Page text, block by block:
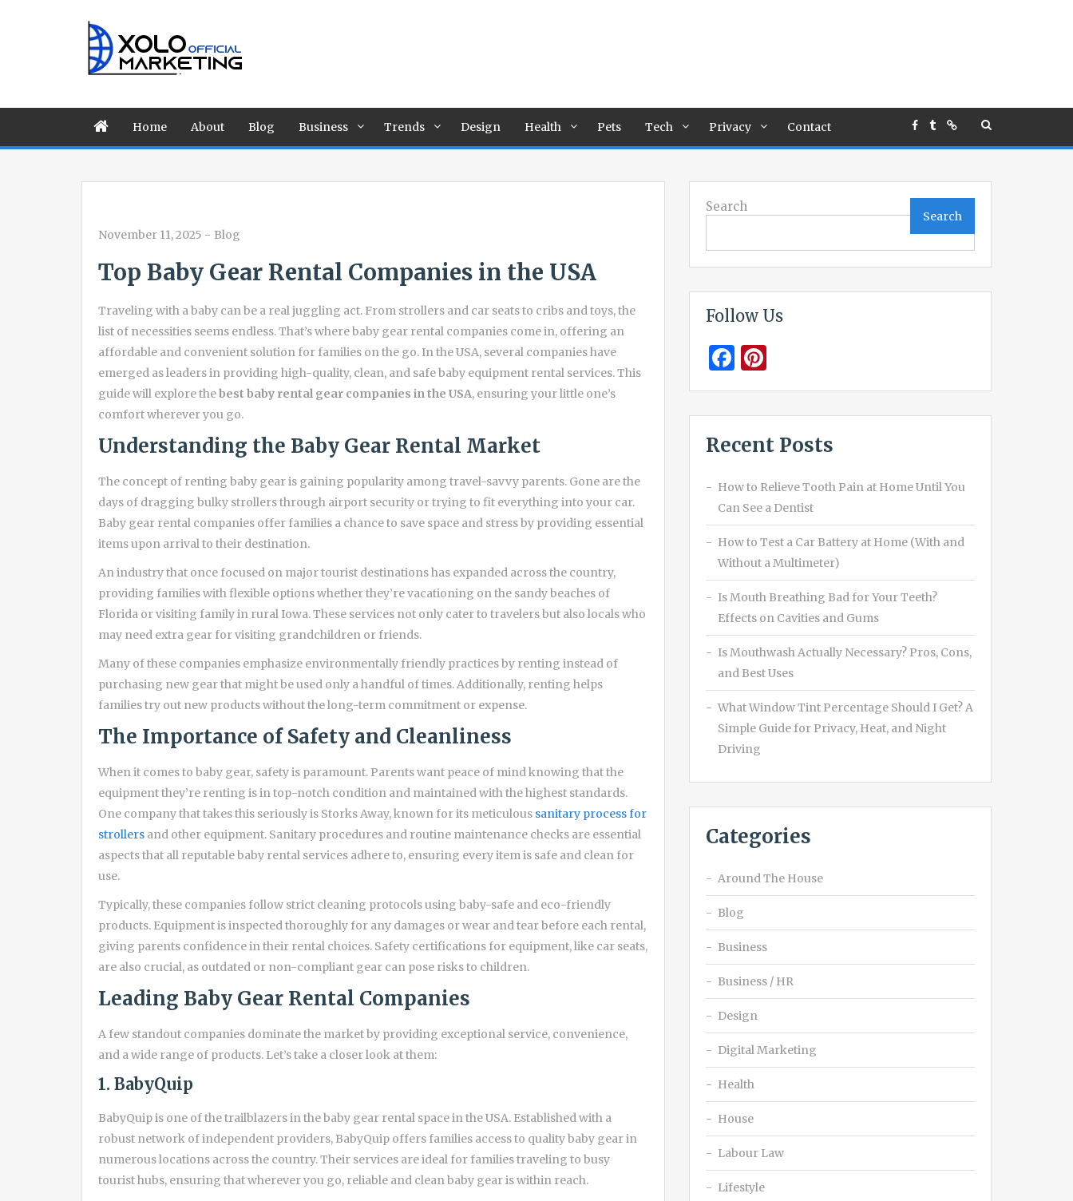
Home About Blog Business Trends Design Health Pets Tech Privacy Contact
November 11, 2025 - Blog
Top Baby Gear Rental Companies in the USA
Traveling with a baby can be a real juggling act. From strollers and car seats to cribs and toys, the
list of necessities seems endless. That’s where baby gear rental companies come in, offering an
affordable and convenient solution for families on the go. In the USA, several companies have
emerged as leaders in providing high-quality, clean, and safe baby equipment rental services. This
guide will explore thebest baby rental gear companies in the USA, ensuring your little one’s
comfort wherever you go.
Understanding the Baby Gear Rental Market
The concept of renting baby gear is gaining popularity among travel-savvy parents. Gone are the
days of dragging bulky strollers through airport security or trying to fit everything into your car.
Baby gear rental companies offer families a chance to save space and stress by providing essential
items upon arrival to their destination.
An industry that once focused on major tourist destinations has expanded across the country,
providing families with flexible options whether they’re vacationing on the sandy beaches of
Florida or visiting family in rural Iowa. These services not only cater to travelers but also locals who
may need extra gear for visiting grandchildren or friends.
Many of these companies emphasize environmentally friendly practices by renting instead of
purchasing new gear that might be used only a handful of times. Additionally, renting helps
families try out new products without the long-term commitment or expense.
The Importance of Safety and Cleanliness
When it comes to baby gear, safety is paramount. Parents want peace of mind knowing that the
equipment they’re renting is in top-notch condition and maintained with the highest standards.
One company that takes this seriously is Storks Away, known for its meticulous sanitary process for
strollers and other equipment. Sanitary procedures and routine maintenance checks are essential
aspects that all reputable baby rental services adhere to, ensuring every item is safe and clean for
use.
Typically, these companies follow strict cleaning protocols using baby-safe and eco-friendly
products. Equipment is inspected thoroughly for any damages or wear and tear before each rental,
giving parents confidence in their rental choices. Safety certifications for equipment, like car seats,
are also crucial, as outdated or non-compliant gear can pose risks to children.
Leading Baby Gear Rental Companies
A few standout companies dominate the market by providing exceptional service, convenience,
and a wide range of products. Let’s take a closer look at them:
1. BabyQuip
BabyQuip is one of the trailblazers in the baby gear rental space in the USA. Established with a
robust network of independent providers, BabyQuip offers families access to quality baby gear in
numerous locations across the country. Their services are ideal for families traveling to busy
tourist hubs, ensuring that wherever you go, reliable and clean baby gear is within reach.
Search
Search
Follow Us
Facebook
Pinterest
Recent Posts
How to Relieve Tooth Pain at Home Until You
Can See a Dentist
How to Test a Car Battery at Home (With and
Without a Multimeter)
Is Mouth Breathing Bad for Your Teeth?
Effects on Cavities and Gums
Is Mouthwash Actually Necessary? Pros, Cons,
and Best Uses
What Window Tint Percentage Should I Get? A
Simple Guide for Privacy, Heat, and Night
Driving
Categories
Around The House
Blog
Business
Business / HR
Design
Digital Marketing
Health
House
Labour Law
Lifestyle